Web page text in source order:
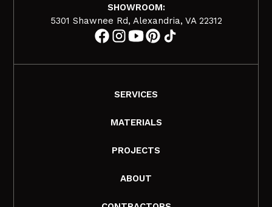
SHOWROOM:
5301 Shawnee Rd, Alexandria, VA 22312
SERVICES
MATERIALS
PROJECTS
ABOUT